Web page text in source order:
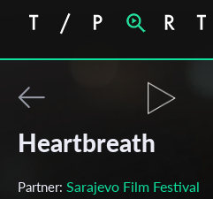
Heartbreath
Partner: Sarajevo Film Festival